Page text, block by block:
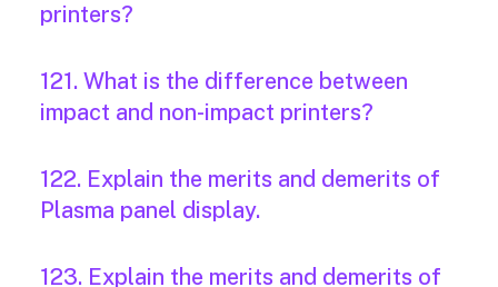
printers?
121. What is the difference between
impact and non-impact printers?
122. Explain the merits and demerits of
Plasma panel display.
123. Explain the merits and demerits of